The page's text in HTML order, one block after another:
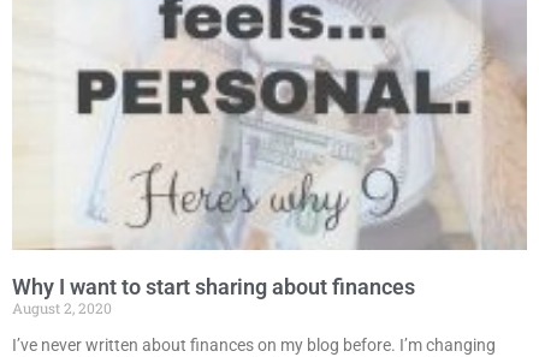
Why I want to start sharing about finances
August 2, 2020
I’ve never written about finances on my blog before. I’m changing